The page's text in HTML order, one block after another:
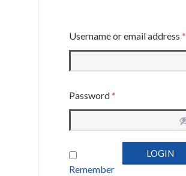
Username or email address*
Password*
Remember